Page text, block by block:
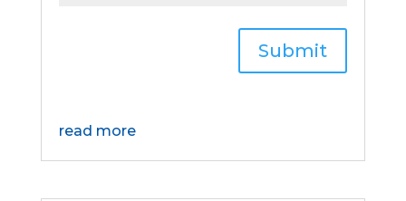
Submit
read more